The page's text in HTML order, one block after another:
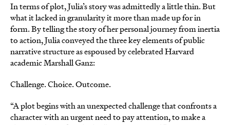
In terms of plot, Julia’s story was admittedly a little thin. But
what it lacked in granularity it more than made up for in
form. By telling the story of her personal journey from inertia
to action, Julia conveyed the three key elements of public
narrative structure as espoused by celebrated Harvard
academic Marshall Ganz:
Challenge. Choice. Outcome.
“A plot begins with an unexpected challenge that confronts a
character with an urgent need to pay attention, to make a